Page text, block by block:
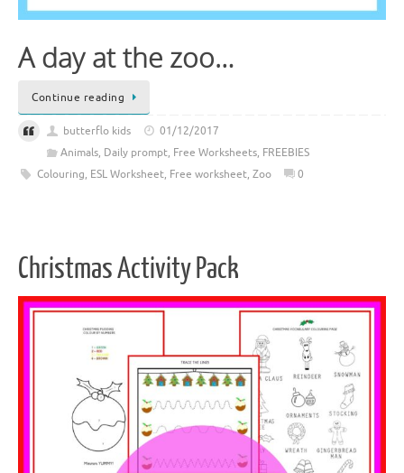
A day at the zoo…
Continue reading
butterflo kids
01/12/2017
Animals, Daily prompt, Free Worksheets, FREEBIES
Colouring, ESL Worksheet, Free worksheet, Zoo 0
Christmas Activity Pack